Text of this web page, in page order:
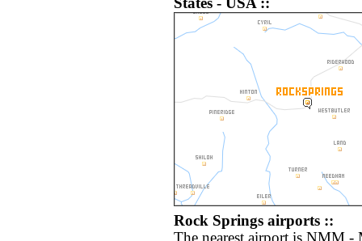
States - USA ::
Rock Springs airports ::